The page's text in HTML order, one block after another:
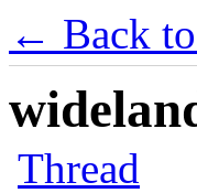
← Back
Thread